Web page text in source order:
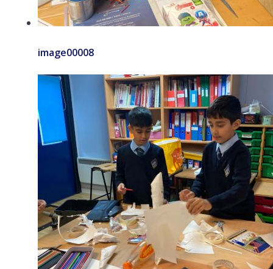
image00008